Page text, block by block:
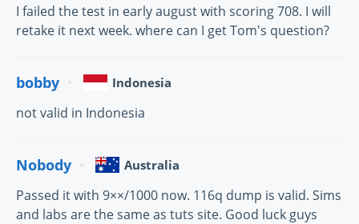
I failed the test in early august with scoring 708. I will
retake it next week. where can I get Tom's question?
bobby Indonesia
not valid in Indonesia
Nobody Australia
Passed it with 9××/1000 now. 116q dump is valid. Sims
and labs are the same as tuts site. Good luck guys